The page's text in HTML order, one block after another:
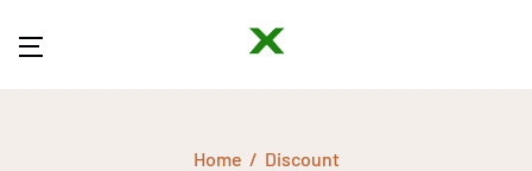
Home
Discount